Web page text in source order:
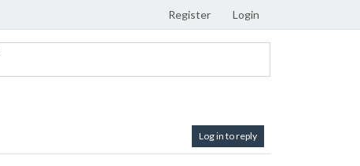
Register Login
Log in to reply